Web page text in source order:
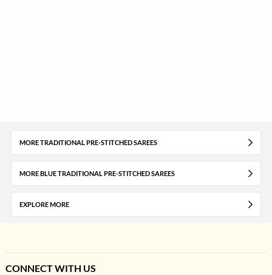
MORE TRADITIONAL PRE-STITCHED SAREES
MORE BLUE TRADITIONAL PRE-STITCHED SAREES
EXPLORE MORE
CONNECT WITH US